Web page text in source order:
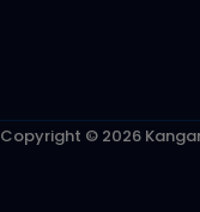
Copyright © 2026